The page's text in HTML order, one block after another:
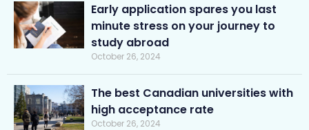
Early application spares you last
minute stress on your journey to
study abroad
October 26, 2024
The best Canadian universities with
high acceptance rate
October 26, 2024